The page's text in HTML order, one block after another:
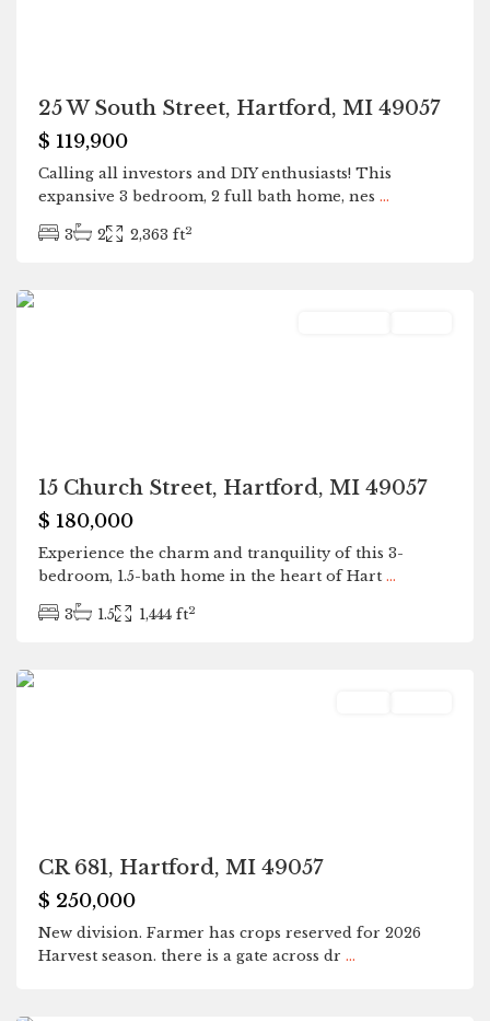
25 W South Street, Hartford, MI 49057
$ 119,900
Calling all investors and DIY enthusiasts! This
expansive 3 bedroom, 2 full bath home, nes ...
3 2 2,363 ft2
15 Church Street, Hartford, MI 49057
$ 180,000
Experience the charm and tranquility of this 3-
bedroom, 1.5-bath home in the heart of Hart ...
3 1.5 1,444 ft2
CR 681, Hartford, MI 49057
$ 250,000
New division. Farmer has crops reserved for 2026
Harvest season. there is a gate across dr ...